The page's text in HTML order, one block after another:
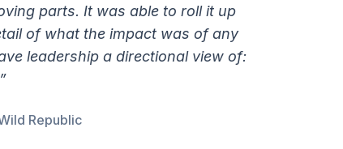
parts. It was able to roll it up
of what the impact was of any
leadership a directional view of:
Republic